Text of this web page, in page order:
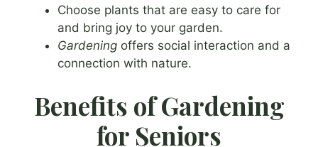
Choose plants that are easy to care for
and bring joy to your garden.
Gardening offers social interaction and a
connection with nature.
Benefits of Gardening
for Seniors